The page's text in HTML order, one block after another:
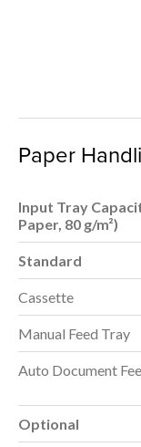
Paper
Input Tray
Paper, 80 g/m²)
Standard
Cassette
Manual Feed Tray
Auto Document
Optional